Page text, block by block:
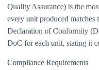
Quality Assurance) is the
every unit produced matches
Declaration of Conformity
DoC for each unit, stating it
Compliance Requirements